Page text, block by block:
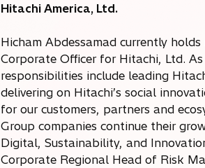
Hitachi America, Ltd.
Hicham Abdessamad currently
Corporate Officer for Hitachi, Ltd.
responsibilities include leading
delivering on Hitachi’s social
for our customers, partners and
Group companies continue their
Digital, Sustainability, and
Corporate Regional Head of Risk